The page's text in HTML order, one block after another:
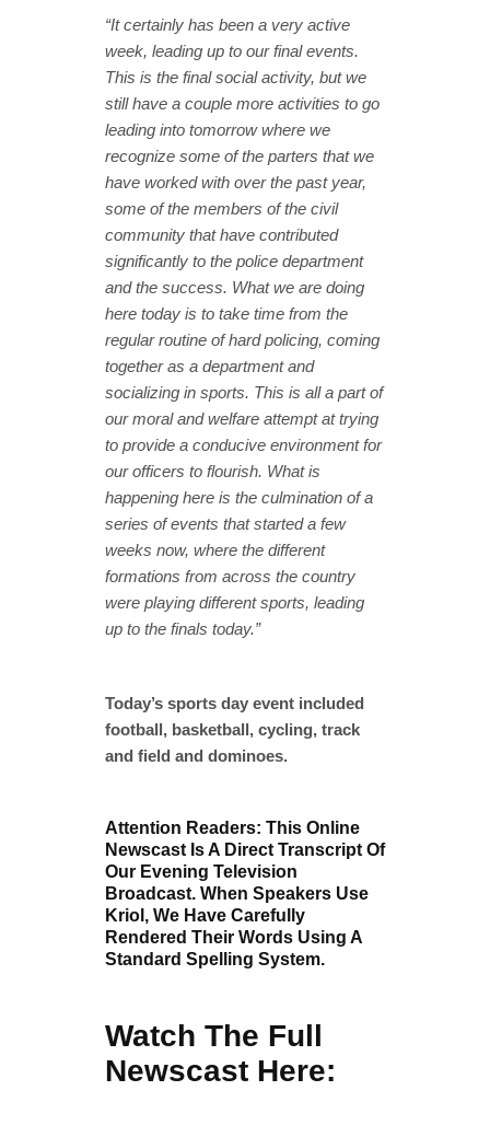
“It certainly has been a very active
week, leading up to our final events.
This is the final social activity, but we
still have a couple more activities to go
leading into tomorrow where we
recognize some of the parters that we
have worked with over the past year,
some of the members of the civil
community that have contributed
significantly to the police department
and the success. What we are doing
here today is to take time from the
regular routine of hard policing, coming
together as a department and
socializing in sports. This is all a part of
our moral and welfare attempt at trying
to provide a conducive environment for
our officers to flourish. What is
happening here is the culmination of a
series of events that started a few
weeks now, where the different
formations from across the country
were playing different sports, leading
up to the finals today.”
Today’s sports day event included
football, basketball, cycling, track
and field and dominoes.
Attention Readers: This Online
Newscast Is A Direct Transcript Of
Our Evening Television
Broadcast. When Speakers Use
Kriol, We Have Carefully
Rendered Their Words Using A
Standard Spelling System.
Watch The Full
Newscast Here: